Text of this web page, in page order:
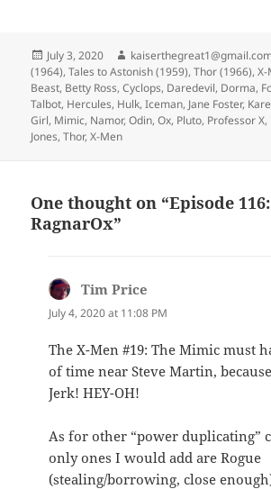
Posted
on
July 3, 2020 Author
(1964),Tales to Astonish (1959),Thor (1966),
Beast, Betty Ross,Cyclops, Daredevil, Dorma,
Talbot, Hercules, Hulk,Iceman, Jane Foster,
Girl, Mimic, Namor,Odin,Ox, Pluto, Professor X,
Jones,Thor,X-Men
One thought on “Episode
RagnarOx”
Tim Price
July 4, 2020 at 11:08 PM
The X-Men #19: The Mimic must
of time near Steve Martin, because
Jerk! HEY-OH!
As for other “power duplicating”
only ones I would add are Rogue
(stealing/borrowing, close